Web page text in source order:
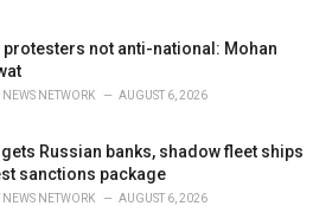
protesters not anti-national: Mohan
NEWS NETWORK AUGUST 6, 2026
Russian banks, shadow fleet ships
sanctions package
NEWS NETWORK AUGUST 6, 2026